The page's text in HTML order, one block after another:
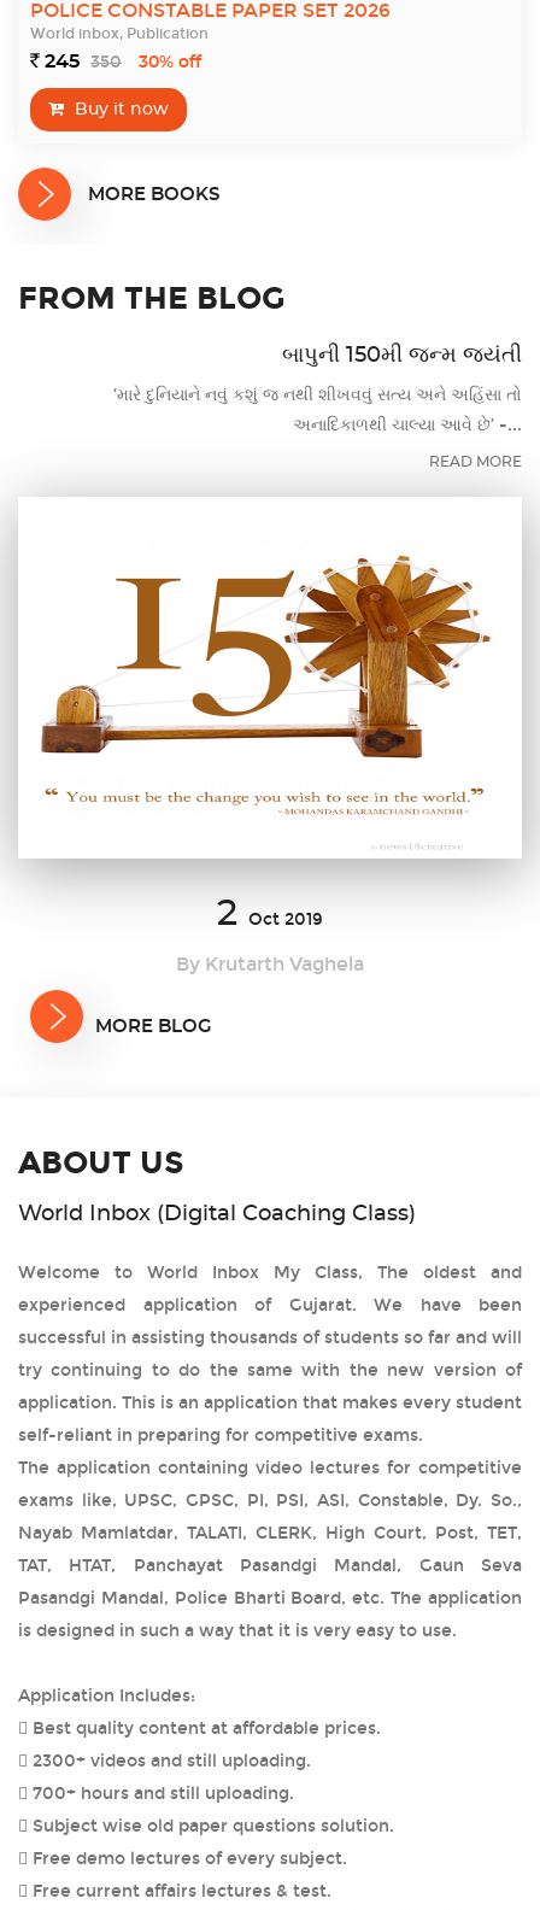
POLICE CONSTABLE PAPER SET 2026
World inbox, Publication
` 245 350 30% off
Buy it now
MORE BOOKS
2 Oct 2019
By Krutarth Vaghela
MORE BLOG
FROM THE BLOG
બાપુની 150મી જન્મ જયંતી
‘મારે દુનિયાને નવું કશું જ નથી શીખવવું સત્ય અને અહિંસા તો
અનાદિકાળથી ચાલ્યા આવે છે’ -...
READ MORE
ABOUT US
World Inbox (Digital Coaching Class)
Welcome to World Inbox My Class, The oldest and
experienced application of Gujarat. We have been
successful in assisting thousands of students so far and will
try continuing to do the same with the new version of
application. This is an application that makes every student
self-reliant in preparing for competitive exams.
The application containing video lectures for competitive
exams like, UPSC, GPSC, PI, PSI, ASI, Constable, Dy. So.,
Nayab Mamlatdar, TALATI, CLERK, High Court, Post, TET,
TAT, HTAT, Panchayat Pasandgi Mandal, Gaun Seva
Pasandgi Mandal, Police Bharti Board, etc. The application
is designed in such a way that it is very easy to use.
Application Includes:
 Best quality content at affordable prices.
 2300+ videos and still uploading.
 700+ hours and still uploading.
 Subject wise old paper questions solution.
 Free demo lectures of every subject.
 Free current affairs lectures & test.